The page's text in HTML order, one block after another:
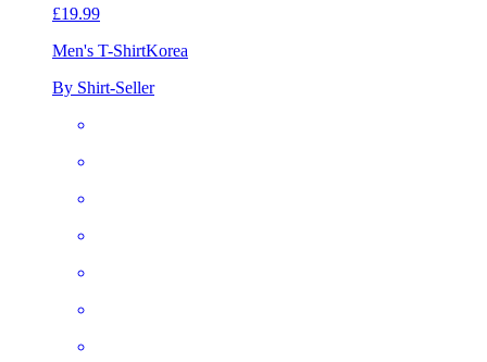
£19.99
Men's T-ShirtKorea
By Shirt-Seller